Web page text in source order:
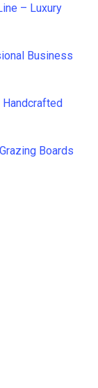
– Luxury
Business
Handcrafted
Boards